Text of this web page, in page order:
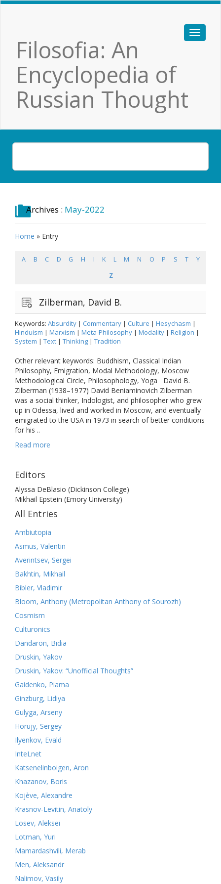
Filosofia: An
Encyclopedia of
Russian Thought
Archives : May-2022
Home » Entry
A B C D G H I K L M N O P S T
Y
Z
Zilberman, David B.
Keywords: Absurdity | Commentary | Culture | Hesychasm |
Hinduism | Marxism | Meta-Philosophy | Modality | Religion |
System | Text | Thinking | Tradition
Other relevant keywords: Buddhism, Classical Indian
Philosophy, Emigration, Modal Methodology, Moscow
Methodological Circle, Philosophology, Yoga David B.
Zilberman (1938–1977) David Beniaminovich Zilberman
was a social thinker, Indologist, and philosopher who grew
up in Odessa, lived and worked in Moscow, and eventually
emigrated to the USA in 1973 in search of better conditions
for his ..
Read more
Editors
Alyssa DeBlasio (Dickinson College)
Mikhail Epstein (Emory University)
All Entries
Ambiutopia
Asmus, Valentin
Averintsev, Sergei
Bakhtin, Mikhail
Bibler, Vladimir
Bloom, Anthony (Metropolitan Anthony of Sourozh)
Cosmism
Culturonics
Dandaron, Bidia
Druskin, Yakov
Druskin, Yakov: “Unofficial Thoughts”
Gaidenko, Piama
Ginzburg, Lidiya
Gulyga, Arseny
Horujy, Sergey
Ilyenkov, Evald
InteLnet
Katsenelinboigen, Aron
Khazanov, Boris
Kojève, Alexandre
Krasnov-Levitin, Anatoly
Losev, Aleksei
Lotman, Yuri
Mamardashvili, Merab
Men, Aleksandr
Nalimov, Vasily